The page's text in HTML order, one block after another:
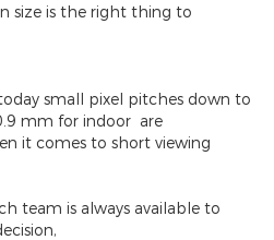
size is the right thing to
small pixel pitches down to
mm for indoor are
it comes to short viewing
team is always available to